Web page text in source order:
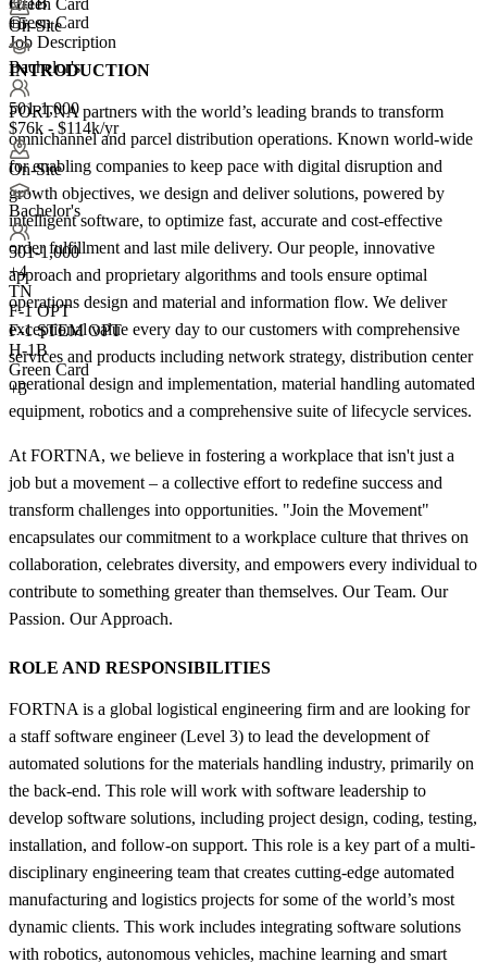
+5
On-Site
Bachelor's
501-1,000
$76k - $114k/yr
On-Site
Bachelor's
501-1,000
+4
TN
F-1 OPT
F-1 STEM OPT
H-1B
Green Card
+5
Green Card
Job Description
INTRODUCTION
FORTNA partners with the world’s leading brands to transform
omnichannel and parcel distribution operations. Known world-wide
for enabling companies to keep pace with digital disruption and
growth objectives, we design and deliver solutions, powered by
intelligent software, to optimize fast, accurate and cost-effective
order fulfillment and last mile delivery. Our people, innovative
approach and proprietary algorithms and tools ensure optimal
operations design and material and information flow. We deliver
exceptional value every day to our customers with comprehensive
services and products including network strategy, distribution center
operational design and implementation, material handling automated
equipment, robotics and a comprehensive suite of lifecycle services.
At FORTNA, we believe in fostering a workplace that isn't just a
job but a movement – a collective effort to redefine success and
transform challenges into opportunities. "Join the Movement"
encapsulates our commitment to a workplace culture that thrives on
collaboration, celebrates diversity, and empowers every individual to
contribute to something greater than themselves. Our Team. Our
Passion. Our Approach.
ROLE AND RESPONSIBILITIES
FORTNA is a global logistical engineering firm and are looking for
a staff software engineer (Level 3) to lead the development of
automated solutions for the materials handling industry, primarily on
the back-end. This role will work with software leadership to
develop software solutions, including project design, coding, testing,
installation, and follow-on support. This role is a key part of a multi-
disciplinary engineering team that creates cutting-edge automated
manufacturing and logistics projects for some of the world’s most
dynamic clients. This work includes integrating software solutions
with robotics, autonomous vehicles, machine learning and smart